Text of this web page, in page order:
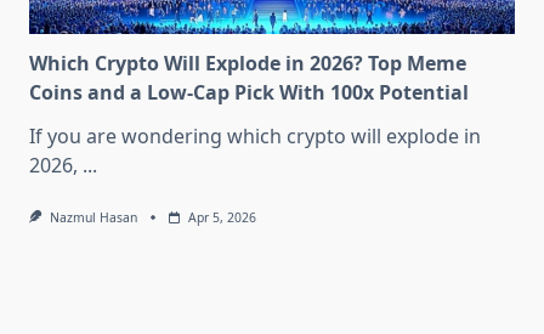
Which Crypto Will Explode in 2026? Top Meme
Coins and a Low-Cap Pick With 100x Potential
If you are wondering which crypto will explode in
2026, ...
Nazmul Hasan Apr 5, 2026